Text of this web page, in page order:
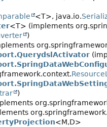
<T>, java.io.
<T> (implements
)
)
<M,D>